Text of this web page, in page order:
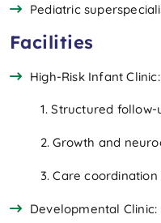
Pediatric
Facilities
High-Risk Infant Clinic:
1. Structured follow-
2. Growth and
3. Care coordination
Developmental Clinic: